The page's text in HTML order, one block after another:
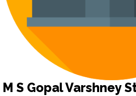
M S Gopal Varshney